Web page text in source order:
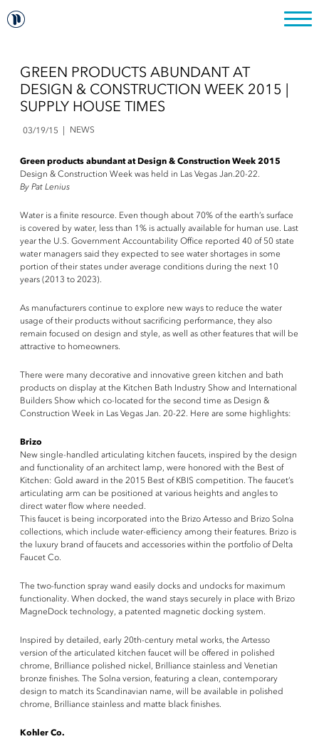
GREEN PRODUCTS ABUNDANT AT
DESIGN & CONSTRUCTION WEEK 2015 |
SUPPLY HOUSE TIMES
03/19/15 NEWS
Green products abundant at Design & Construction Week 2015
Design & Construction Week was held in Las Vegas Jan.20-22.
By Pat Lenius
Water is a finite resource. Even though about 70% of the earth’s surface
is covered by water, less than 1% is actually available for human use. Last
year the U.S. Government Accountability Office reported 40 of 50 state
water managers said they expected to see water shortages in some
portion of their states under average conditions during the next 10
years (2013 to 2023).
As manufacturers continue to explore new ways to reduce the water
usage of their products without sacrificing performance, they also
remain focused on design and style, as well as other features that will be
attractive to homeowners.
There were many decorative and innovative green kitchen and bath
products on display at the Kitchen Bath Industry Show and International
Builders Show which co-located for the second time as Design &
Construction Week in Las Vegas Jan. 20-22. Here are some highlights:
Brizo
New single-handled articulating kitchen faucets, inspired by the design
and functionality of an architect lamp, were honored with the Best of
Kitchen: Gold award in the 2015 Best of KBIS competition. The faucet’s
articulating arm can be positioned at various heights and angles to
direct water flow where needed.
This faucet is being incorporated into the Brizo Artesso and Brizo Solna
collections, which include water-efficiency among their features. Brizo is
the luxury brand of faucets and accessories within the portfolio of Delta
Faucet Co.
The two-function spray wand easily docks and undocks for maximum
functionality. When docked, the wand stays securely in place with Brizo
MagneDock technology, a patented magnetic docking system.
Inspired by detailed, early 20th-century metal works, the Artesso
version of the articulated kitchen faucet will be offered in polished
chrome, Brilliance polished nickel, Brilliance stainless and Venetian
bronze finishes. The Solna version, featuring a clean, contemporary
design to match its Scandinavian name, will be available in polished
chrome, Brilliance stainless and matte black finishes.
Kohler Co.